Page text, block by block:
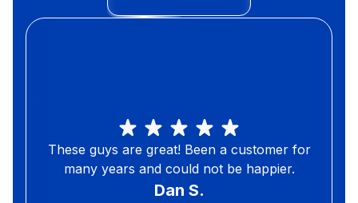
These guys are great! Been a customer for
many years and could not be happier.
Dan S.